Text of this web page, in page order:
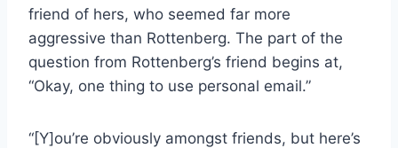
friend of hers, who seemed far more
aggressive than Rottenberg. The part of the
question from Rottenberg’s friend begins at,
“Okay, one thing to use personal email.”
“[Y]ou’re obviously amongst friends, but here’s